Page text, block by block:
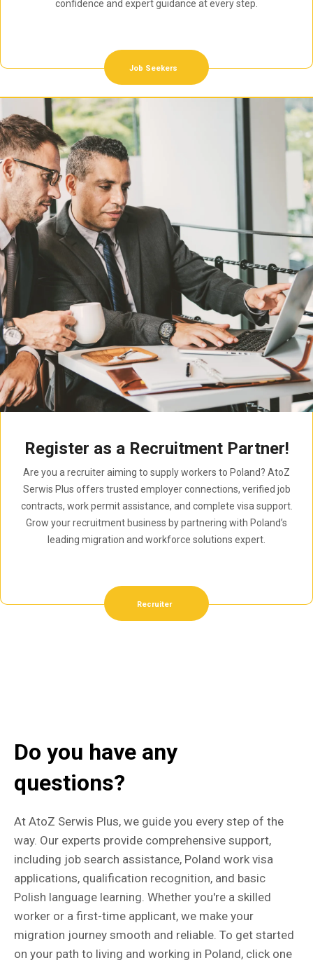
confidence and expert guidance at every step.
Job Seekers
Register as a Recruitment Partner!
Are you a recruiter aiming to supply workers to Poland? AtoZ
Serwis Plus offers trusted employer connections, verified job
contracts, work permit assistance, and complete visa support.
Grow your recruitment business by partnering with Poland’s
leading migration and workforce solutions expert.
Recruiter
Do you have any
questions?
At AtoZ Serwis Plus, we guide you every step of the
way. Our experts provide comprehensive support,
including job search assistance, Poland work visa
applications, qualification recognition, and basic
Polish language learning. Whether you're a skilled
worker or a first-time applicant, we make your
migration journey smooth and reliable. To get started
on your path to living and working in Poland, click one